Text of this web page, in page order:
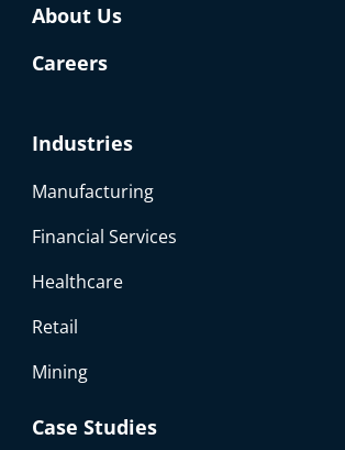
About Us
Careers
Industries
Manufacturing
Financial Services
Healthcare
Retail
Mining
Case Studies